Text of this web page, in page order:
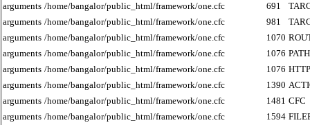
arguments /home/bangalor/public_html/framework/one.cfc 691
arguments /home/bangalor/public_html/framework/one.cfc 981
arguments /home/bangalor/public_html/framework/one.cfc 1070
arguments /home/bangalor/public_html/framework/one.cfc 1076 PATH
arguments /home/bangalor/public_html/framework/one.cfc 1076
arguments /home/bangalor/public_html/framework/one.cfc 1390
arguments /home/bangalor/public_html/framework/one.cfc 1481 CFC
arguments /home/bangalor/public_html/framework/one.cfc 1594